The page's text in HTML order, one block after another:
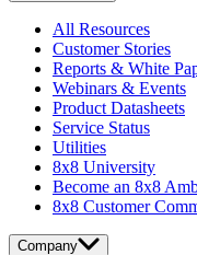
All Resources
Customer Stories
Reports & White
Webinars & Events
Product Datasheets
Service Status
Utilities
8x8 University
Become an 8x8
8x8 Customer
Company